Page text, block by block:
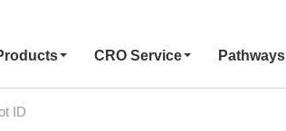
CRO Service Pathways